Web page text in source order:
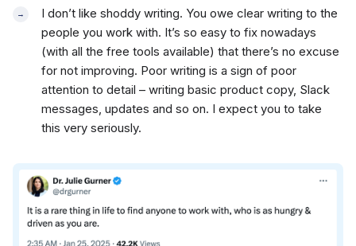
I don’t like shoddy writing. You owe clear writing to the
people you work with. It’s so easy to fix nowadays
(with all the free tools available) that there’s no excuse
for not improving. Poor writing is a sign of poor
attention to detail – writing basic product copy, Slack
messages, updates and so on. I expect you to take
this very seriously.